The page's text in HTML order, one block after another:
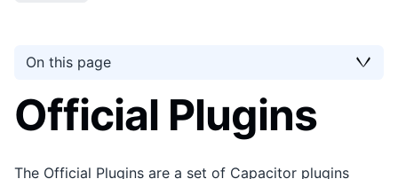
On this page
Official Plugins
The Official Plugins are a set of Capacitor plugins